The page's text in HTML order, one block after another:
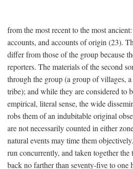
from the most recent to the most
accounts, and accounts of origin (23).
differ from those of the group because
reporters. The materials of the second
through the group (a group of villages,
tribe); and while they are considered to
empirical, literal sense, the wide
robs them of an indubitable original
are not necessarily counted in either
natural events may time them
run concurrently, and taken together
back no farther than seventy-five to one